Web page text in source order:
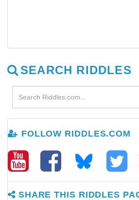
SEARCH RIDDLES
FOLLOW RIDDLES.COM
SHARE THIS RIDDLES